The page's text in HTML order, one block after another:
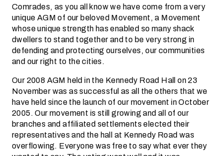
Comrades, as you all know we have come from a very
unique AGM of our beloved Movement, a Movement
whose unique strength has enabled so many shack
dwellers to stand together and to be very strong in
defending and protecting ourselves, our communities
and our right to the cities.
Our 2008 AGM held in the Kennedy Road Hall on 23
November was as successful as all the others that we
have held since the launch of our movement in October
2005. Our movement is still growing and all of our
branches and affiliated settlements elected their
representatives and the hall at Kennedy Road was
overflowing. Everyone was free to say what ever they